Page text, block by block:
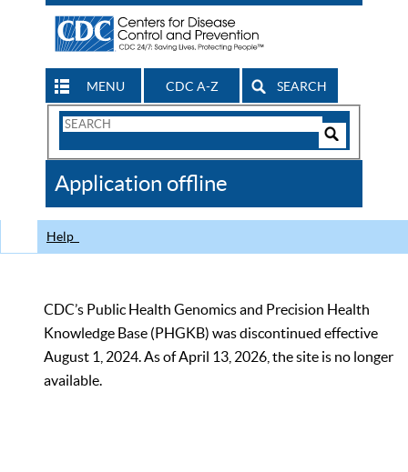
MENU CDC A-Z SEARCH
Search
CDC
Application offline
Help
CDC’s Public Health Genomics and Precision Health
Knowledge Base (PHGKB) was discontinued effective
August 1, 2024. As of April 13, 2026, the site is no longer
available.